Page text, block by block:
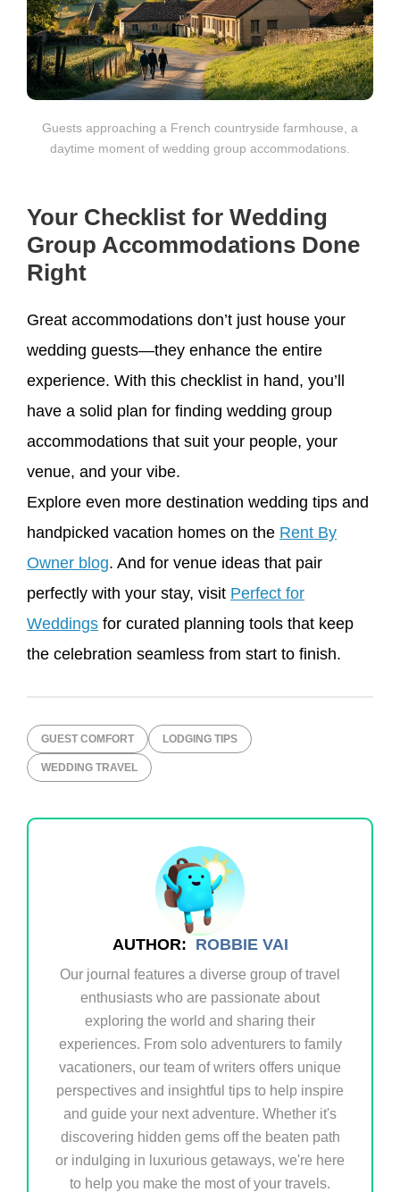
Guests approaching a French countryside farmhouse, a
daytime moment of wedding group accommodations.
Your Checklist for Wedding
Group Accommodations Done
Right
Great accommodations don’t just house your
wedding guests—they enhance the entire
experience. With this checklist in hand, you’ll
have a solid plan for finding wedding group
accommodations that suit your people, your
venue, and your vibe.
Explore even more destination wedding tips and
handpicked vacation homes on the Rent By
Owner blog. And for venue ideas that pair
perfectly with your stay, visit Perfect for
Weddings for curated planning tools that keep
the celebration seamless from start to finish.
GUEST COMFORT LODGING TIPS
WEDDING TRAVEL
AUTHOR: ROBBIE VAI
Our journal features a diverse group of travel
enthusiasts who are passionate about
exploring the world and sharing their
experiences. From solo adventurers to family
vacationers, our team of writers offers unique
perspectives and insightful tips to help inspire
and guide your next adventure. Whether it's
discovering hidden gems off the beaten path
or indulging in luxurious getaways, we're here
to help you make the most of your travels.